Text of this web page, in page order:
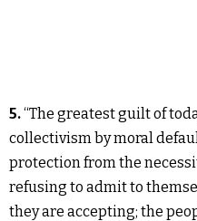
5.“The greatest guilt of
collectivism by moral
protection from the
refusing to admit to
they are accepting; the